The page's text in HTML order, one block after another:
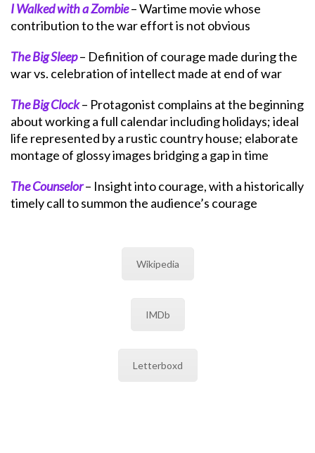
I Walked with a Zombie– Wartime movie whose
contribution to the war effort is not obvious
The Big Sleep– Definition of courage made during the
war vs. celebration of intellect made at end of war
The Big Clock– Protagonist complains at the beginning
about working a full calendar including holidays; ideal
life represented by a rustic country house; elaborate
montage of glossy images bridging a gap in time
The Counselor– Insight into courage, with a historically
timely call to summon the audience’s courage
Wikipedia
IMDb
Letterboxd